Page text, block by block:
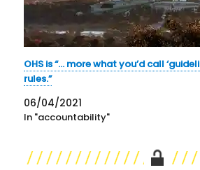
OHS is “… more what you’d call
rules.”
06/04/2021
In "accountability"